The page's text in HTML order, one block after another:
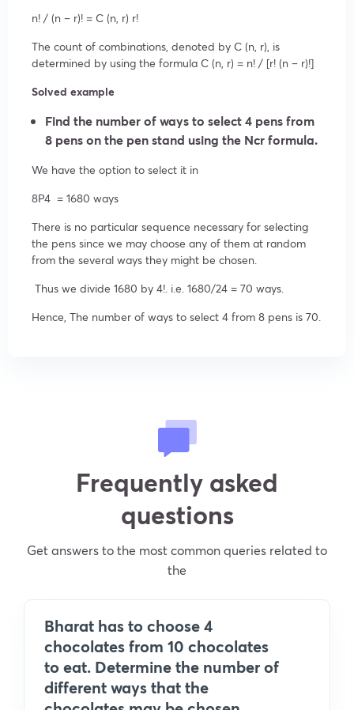
n! / (n – r)! = C (n, r) r!
The count of combinations, denoted by C (n, r), is
determined by using the formula C (n, r) = n! / [r! (n – r)!]
Solved example
Find the number of ways to select 4 pens from
8 pens on the pen stand using the Ncr formula.
We have the option to select it in
8P4 = 1680 ways
There is no particular sequence necessary for selecting
the pens since we may choose any of them at random
from the several ways they might be chosen.
Thus we divide 1680 by 4!. i.e. 1680/24 = 70 ways.
Hence, The number of ways to select 4 from 8 pens is 70.
Frequently asked
questions
Get answers to the most common queries related to
the
Bharat has to choose 4
chocolates from 10 chocolates
to eat. Determine the number of
different ways that the